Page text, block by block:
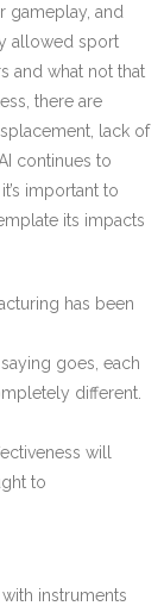
gameplay, and
allowed sport
and what not that
there are
lack of
continues to
important to
its impacts
has been
goes, each
different.
will
to
instruments